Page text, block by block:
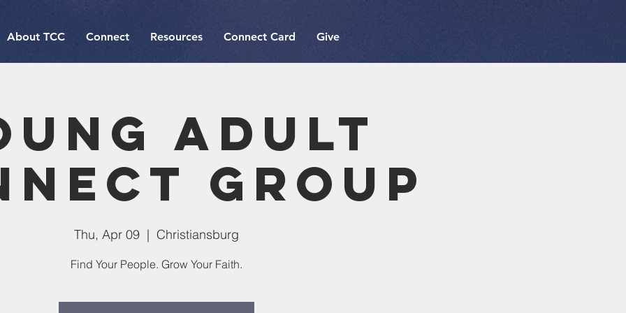
About TCC Connect Resources Connect Card Give
Adult
Group
Thu, Apr 09
  |
Christiansburg
Find Your People. Grow Your Faith.